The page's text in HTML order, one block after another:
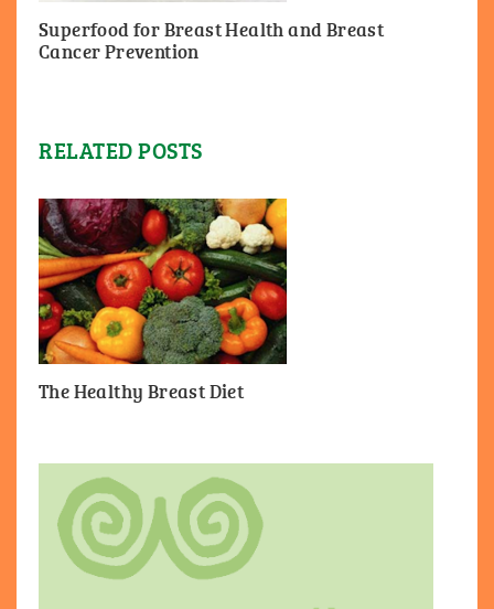
Superfood for Breast Health and Breast
Cancer Prevention
RELATED POSTS
The Healthy Breast Diet